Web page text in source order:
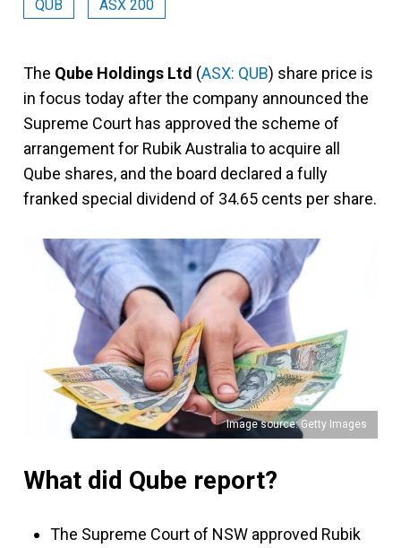
QUB ASX 200
The Qube Holdings Ltd (ASX: QUB) share price is
in focus today after the company announced the
Supreme Court has approved the scheme of
arrangement for Rubik Australia to acquire all
Qube shares, and the board declared a fully
franked special dividend of 34.65 cents per share.
Image source: Getty Images
What did Qube report?
The Supreme Court of NSW approved Rubik